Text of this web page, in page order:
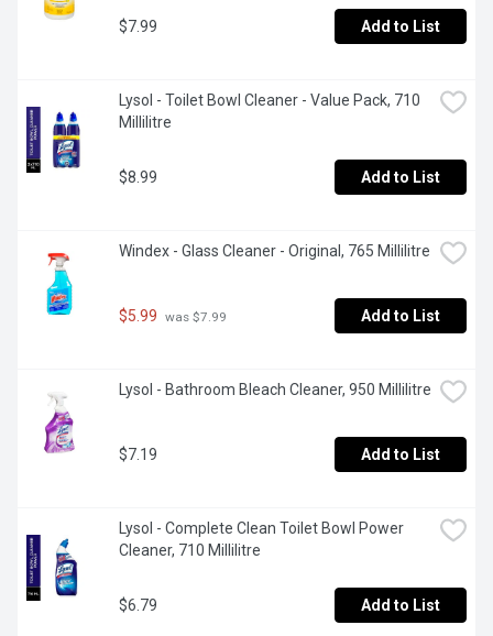
$7.99 Add to List
Lysol - Toilet Bowl Cleaner - Value Pack, 710
Millilitre
$8.99 Add to List
Windex - Glass Cleaner - Original, 765 Millilitre
$5.99 was $7.99 Add to List
Lysol - Bathroom Bleach Cleaner, 950 Millilitre
$7.19 Add to List
Lysol - Complete Clean Toilet Bowl Power
Cleaner, 710 Millilitre
$6.79 Add to List